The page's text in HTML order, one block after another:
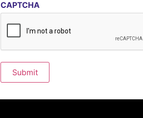
CAPTCHA